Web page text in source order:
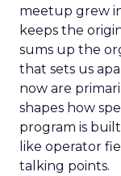
meetup grew
keeps the
sums up the
that sets us
now are
shapes how
program is
like operator
talking points.